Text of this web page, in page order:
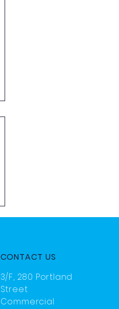
CONTACT US
3/F, 280 Portland
Street
Commercial